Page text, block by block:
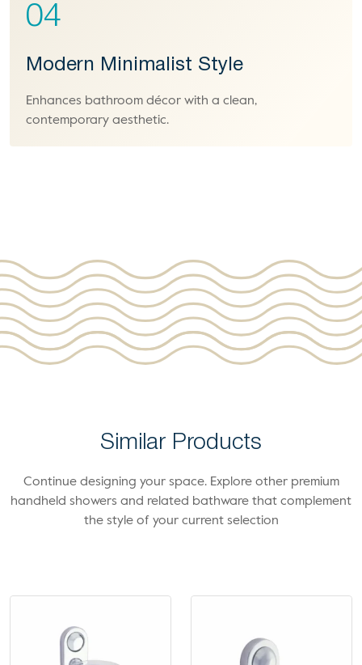
04
Modern Minimalist Style
Enhances bathroom décor with a clean,
contemporary aesthetic.
Similar Products
Continue designing your space. Explore other premium
handheld showers and related bathware that complement
the style of your current selection